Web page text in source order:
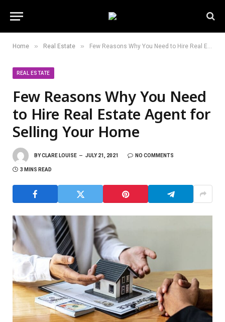
Home » Real Estate » Few Reasons Why You Need to Hire Real Estate Agent for Selling Your Home
REAL ESTATE
Few Reasons Why You Need
to Hire Real Estate Agent for
Selling Your Home
BYCLARE LOUISE JULY 21, 2021 NO COMMENTS
3 MINS READ